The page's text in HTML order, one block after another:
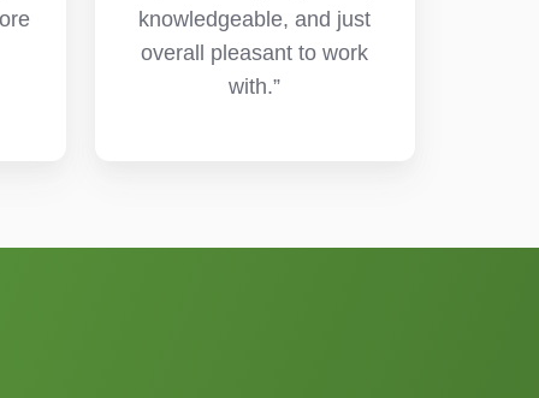
knowledgeable, and just
overall pleasant to work
with.”